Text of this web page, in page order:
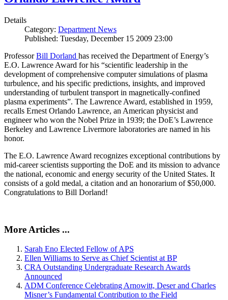
Details
Category: Department News
Published: Tuesday, December 15 2009 23:00
ProfessorBill Dorland has received the Department of Energy’s
E.O. Lawrence Award for his “scientific leadership in the
development of comprehensive computer simulations of plasma
turbulence, and his specific predictions, insights, and improved
understanding of turbulent transport in magnetically-confined
plasma experiments”. The Lawrence Award, established in 1959,
recalls Ernest Orlando Lawrence, an American physicist and
engineer who won the Nobel Prize in 1939; the DoE’s Lawrence
Berkeley and Lawrence Livermore laboratories are named in his
honor.
The E.O. Lawrence Award recognizes exceptional contributions by
mid-career scientists supporting the DoE and its mission to advance
the national, economic and energy security of the United States. It
consists of a gold medal, a citation and an honorarium of $50,000.
Congratulations to Bill Dorland!
More Articles ...
Sarah Eno Elected Fellow of APS
Ellen Williams to Serve as Chief Scientist at BP
CRA Outstanding Undergraduate Research Awards
Announced
ADM Conference Celebrating Arnowitt, Deser and Charles
Misner’s Fundamental Contribution to the Field